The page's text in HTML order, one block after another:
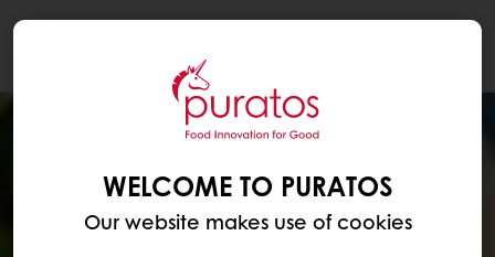
WELCOME TO PURATOS
Our website makes use of cookies